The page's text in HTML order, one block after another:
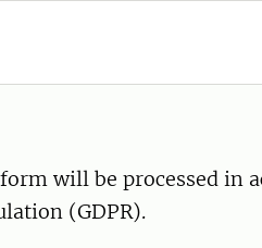
will be processed in
(GDPR).